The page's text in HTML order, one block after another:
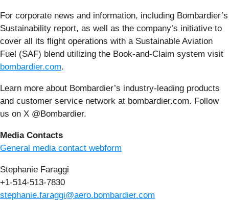
For corporate news and information, including Bombardier’s
Sustainability report, as well as the company’s initiative to
cover all its flight operations with a Sustainable Aviation
Fuel (SAF) blend utilizing the Book-and-Claim system visit
bombardier.com.
Learn more about Bombardier’s industry-leading products
and customer service network at bombardier.com. Follow
us on X @Bombardier.
Media Contacts
General media contact webform
Stephanie Faraggi
+1-514-513-7830
stephanie.faraggi@aero.bombardier.com